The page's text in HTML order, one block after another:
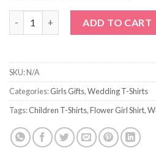
ADD TO CART
SKU:N/A
Categories:Girls Gifts,Wedding T-Shirts
Tags:Children T-Shirts,Flower Girl Shirt,